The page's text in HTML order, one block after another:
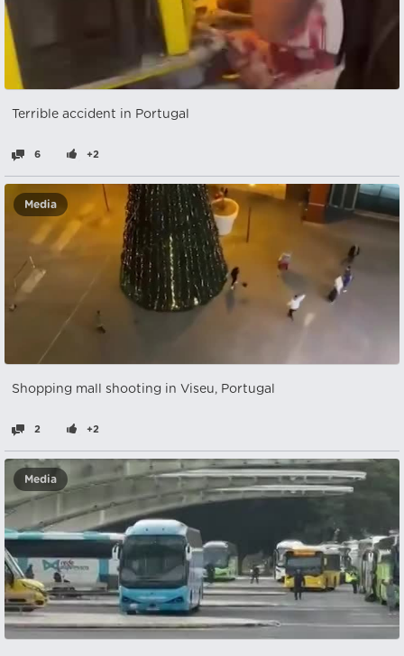
Terrible accident in Portugal
6 +2
Media
Shopping mall shooting in Viseu, Portugal
2 +2
Media